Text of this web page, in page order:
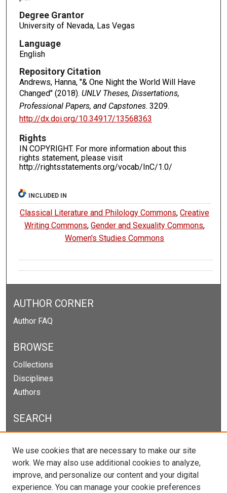
Degree Grantor
University of Nevada, Las Vegas
Language
English
Repository Citation
Andrews, Hanna, "& One Night the World Will Have
Changed" (2018). UNLV Theses, Dissertations,
Professional Papers, and Capstones. 3209.
http://dx.doi.org/10.34917/13568363
Rights
IN COPYRIGHT. For more information about this
rights statement, please visit
http://rightsstatements.org/vocab/InC/1.0/
INCLUDED IN
Classical Literature and Philology Commons,Creative
Writing Commons,Gender and Sexuality Commons,
Women's Studies Commons
AUTHOR CORNER
Author FAQ
BROWSE
Collections
Disciplines
Authors
SEARCH
Select context to search:
We use cookies that are necessary to make our site
work. We may also use additional cookies to analyze,
improve, and personalize our content and your digital
experience. You can manage your cookie preferences